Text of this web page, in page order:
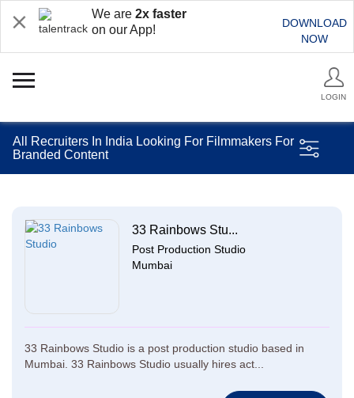
We are 2x faster
on our App!
DOWNLOAD
NOW
LOGIN
All Recruiters In India Looking For Filmmakers For
Branded Content
33 Rainbows Stu...
Post Production Studio
Mumbai
33 Rainbows Studio is a post production studio based in
Mumbai. 33 Rainbows Studio usually hires act...